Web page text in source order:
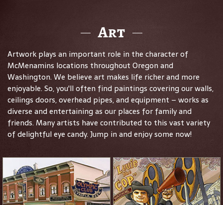
Art
Artwork plays an important role in the character of
McMenamins locations throughout Oregon and
Washington. We believe art makes life richer and more
enjoyable. So, you'll often find paintings covering our walls,
ceilings doors, overhead pipes, and equipment – works as
diverse and entertaining as our places for family and
friends. Many artists have contributed to this vast variety
of delightful eye candy. Jump in and enjoy some now!